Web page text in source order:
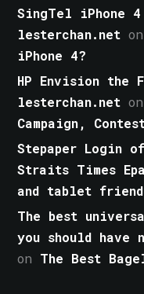
SingTel iPhone
lesterchan.net
iPhone 4?
HP Envision the
lesterchan.net on
Campaign,
Stepaper Login
Straits Times
and tablet
The best
you should have
on The Best